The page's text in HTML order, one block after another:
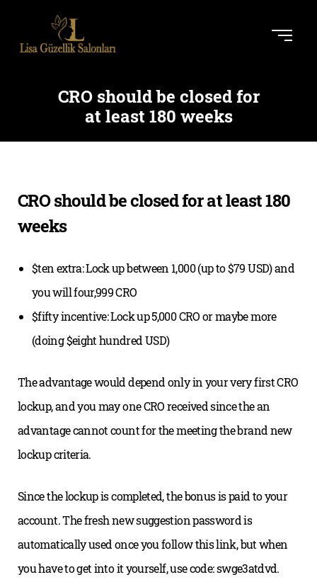
CRO should be closed for
at least 180 weeks
CRO should be closed for at least 180
weeks
$ten extra: Lock up between 1,000 (up to $79 USD) and
you will four,999 CRO
$fifty incentive: Lock up 5,000 CRO or maybe more
(doing $eight hundred USD)
The advantage would depend only in your very first CRO
lockup, and you may one CRO received since the an
advantage cannot count for the meeting the brand new
lockup criteria.
Since the lockup is completed, the bonus is paid to your
account. The fresh new suggestion password is
automatically used once you follow this link, but when
you have to get into it yourself, use code: swge3atdvd.